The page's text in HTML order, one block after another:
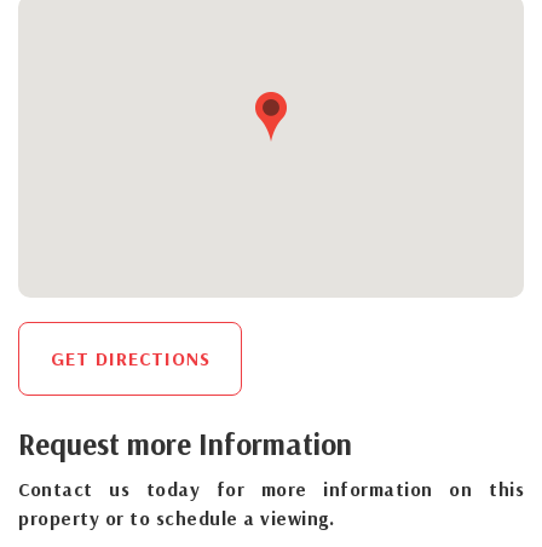
GET DIRECTIONS
Request more Information
Contact us today for more information on this
property or to schedule a viewing.